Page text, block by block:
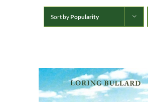
Sort by Popularity